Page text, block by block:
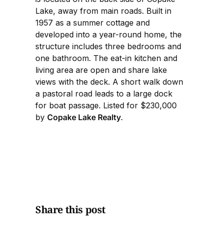
Lake, away from main roads. Built in
1957 as a summer cottage and
developed into a year-round home, the
structure includes three bedrooms and
one bathroom. The eat-in kitchen and
living area are open and share lake
views with the deck. A short walk down
a pastoral road leads to a large dock
for boat passage. Listed for $230,000
by Copake Lake Realty.
Share this post